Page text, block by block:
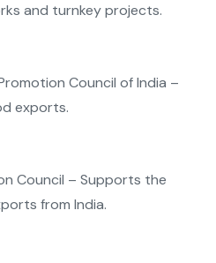
and turnkey projects.
Council of India –
exports.
Council – Supports the
from India.